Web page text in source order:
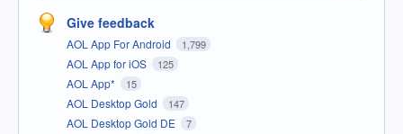
Give feedback
AOL App For Android 1,799
AOL App for iOS 125
AOL App* 15
AOL Desktop Gold 147
AOL Desktop Gold DE 7